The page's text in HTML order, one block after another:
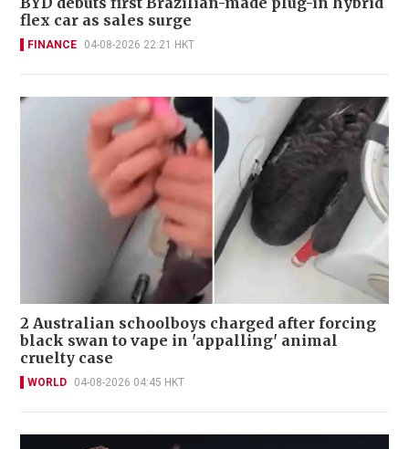
flex car as sales surge
FINANCE 04-08-2026 22:21 HKT
2 Australian schoolboys charged after forcing
black swan to vape in 'appalling' animal
cruelty case
WORLD 04-08-2026 04:45 HKT